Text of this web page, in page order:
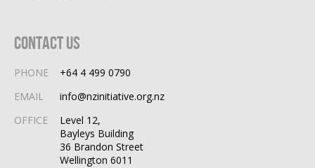
Contact Us
PHONE
+64 4 499 0790
EMAIL
info@nzinitiative.org.nz
OFFICE
Level 12,
Bayleys Building
36 Brandon Street
Wellington 6011